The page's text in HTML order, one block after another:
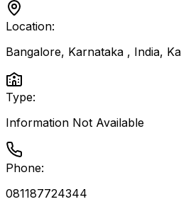
Location:
Bangalore, Karnataka , India,
Type:
Information Not Available
Phone:
081187724344